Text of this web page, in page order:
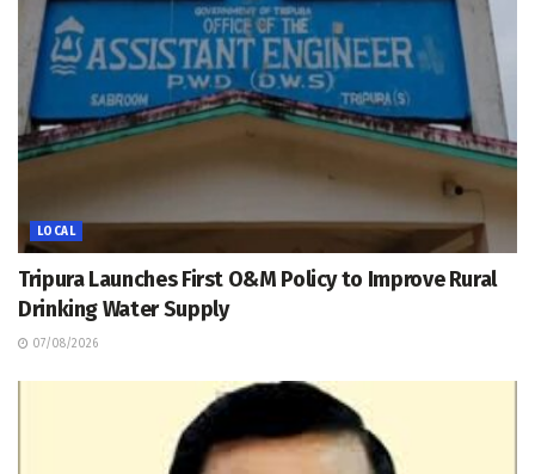
LOCAL
Tripura Launches First O&M Policy to Improve Rural
Drinking Water Supply
07/08/2026